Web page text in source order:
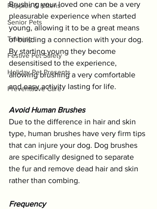
Puppies & Kittens
Senior Pets
Training
Festive Pet Safety
Holiday Pet Presents
Preventative Care
Brushing your loved one can be a very
pleasurable experience when started
young, allowing it to be a great means
of building a connection with your dog.
By starting young they become
desensitised to the experience,
allowing brushing a very comfortable
and easy activity lasting for life.
Avoid Human Brushes
Due to the difference in hair and skin
type, human brushes have very firm tips
that can injure your dog. Dog brushes
are specifically designed to separate
the fur and remove dead hair and skin
rather than combing.
Frequency